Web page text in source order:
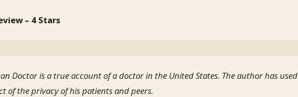
– 4 Stars
Doctor is a true account of a doctor in the United States. The author has used
of the privacy of his patients and peers.